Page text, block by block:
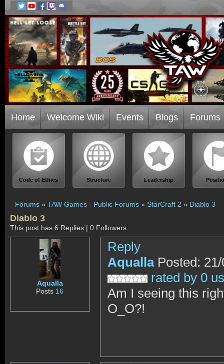
Home Welcome Wiki Events Blogs Forums
Code of Ethics Structure Leadership
Forums » TAW Games - Public Forums » StarCraft 2 » Diablo 3
Diablo 3
This post has 6 Replies | 0 Followers
Aqualla
Posts 16
Reply
Aqualla Posted:
rated by 0
Am I seeing this
O_O?!